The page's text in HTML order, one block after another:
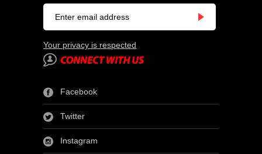
Your privacy is respected
Facebook
Twitter
Instagram